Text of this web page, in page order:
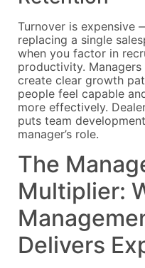
Turnover is
replacing a single
when you factor in
productivity.
create clear growth
people feel capable
more effectively.
puts team
manager’s role.
The
Multiplier:
Delivers